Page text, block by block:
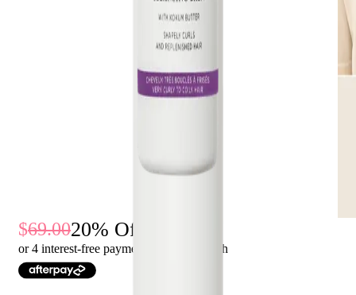
69.0020% Off
or 4 interest-free payments of $ with